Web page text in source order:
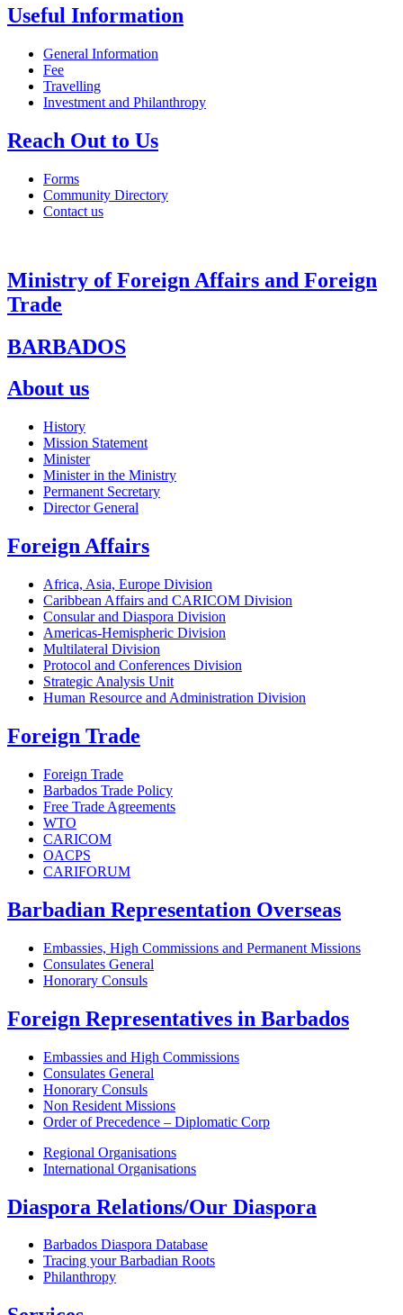
Useful Information
General Information
Fee
Travelling
Investment and Philanthropy
Reach Out to Us
Forms
Community Directory
Contact us
Ministry of Foreign Affairs and Foreign
Trade
BARBADOS
About us
History
Mission Statement
Minister
Minister in the Ministry
Permanent Secretary
Director General
Foreign Affairs
Africa, Asia, Europe Division
Caribbean Affairs and CARICOM Division
Consular and Diaspora Division
Americas-Hemispheric Division
Multilateral Division
Protocol and Conferences Division
Strategic Analysis Unit
Human Resource and Administration Division
Foreign Trade
Foreign Trade
Barbados Trade Policy
Free Trade Agreements
WTO
CARICOM
OACPS
CARIFORUM
Barbadian Representation Overseas
Embassies, High Commissions and Permanent Missions
Consulates General
Honorary Consuls
Foreign Representatives in Barbados
Embassies and High Commissions
Consulates General
Honorary Consuls
Non Resident Missions
Order of Precedence – Diplomatic Corp
Regional Organisations
International Organisations
Diaspora Relations/Our Diaspora
Barbados Diaspora Database
Tracing your Barbadian Roots
Philanthropy